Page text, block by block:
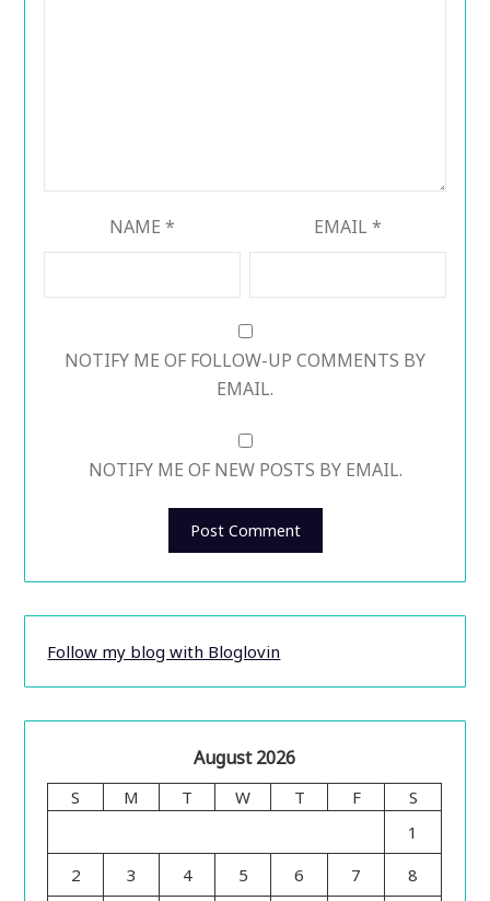
NAME * EMAIL*
NOTIFY ME OF FOLLOW-UP COMMENTS BY
EMAIL.
NOTIFY ME OF NEW POSTS BY EMAIL.
Follow my blog with Bloglovin
August 2026
S M T W T F
S
1
2
3 4 5 6 7 8